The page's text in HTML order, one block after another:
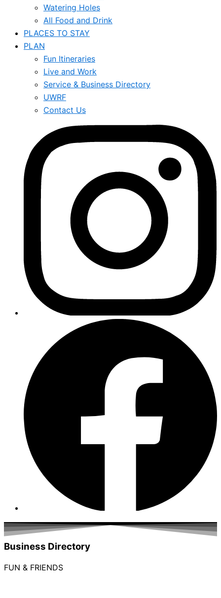
Watering Holes
All Food and Drink
PLACES TO STAY
PLAN
Fun Itineraries
Live and Work
Service & Business Directory
UWRF
Contact Us
Business Directory
FUN & FRIENDS